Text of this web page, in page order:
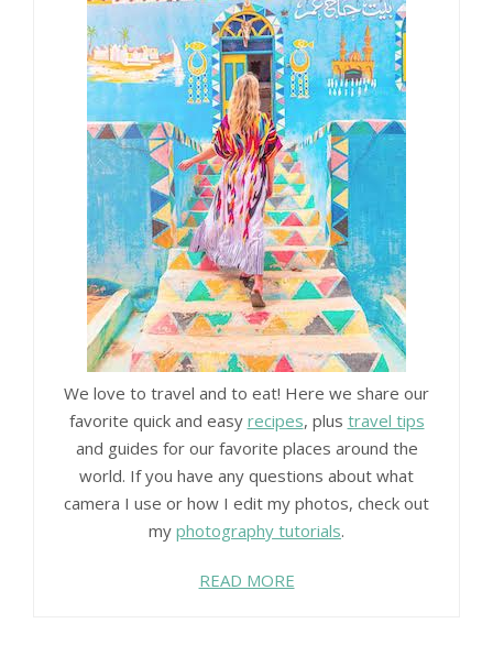
We love to travel and to eat! Here we share our
favorite quick and easy recipes, plus travel tips
and guides for our favorite places around the
world. If you have any questions about what
camera I use or how I edit my photos, check out
my photography tutorials.
READ MORE